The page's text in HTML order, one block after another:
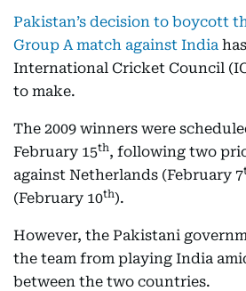
Pakistan’s decision to boycott
Group A match against India
International Cricket Council
to make.
The 2009 winners were
February 15th, following two
against Netherlands (February 7
(February 10th).
However, the Pakistani
the team from playing India
between the two countries.